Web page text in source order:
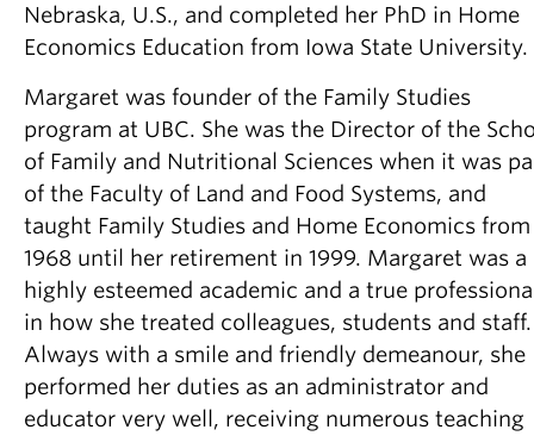
Nebraska, U.S., and completed her PhD in Home
Economics Education from Iowa State University.
Margaret was founder of the Family Studies
program at UBC. She was the Director of the
of Family and Nutritional Sciences when it was
of the Faculty of Land and Food Systems, and
taught Family Studies and Home Economics from
1968 until her retirement in 1999. Margaret was a
highly esteemed academic and a true
in how she treated colleagues, students and staff.
Always with a smile and friendly demeanour, she
performed her duties as an administrator and
educator very well, receiving numerous teaching